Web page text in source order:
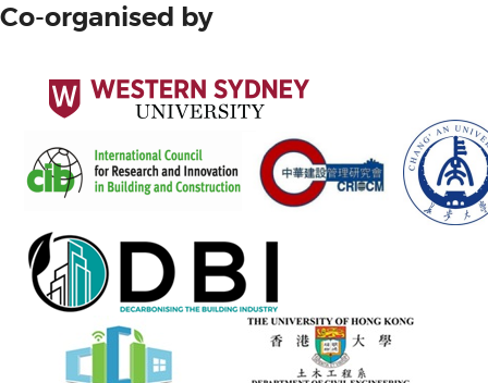
Co-organised by